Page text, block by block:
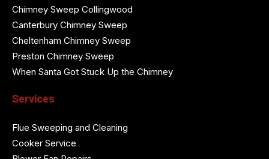
Chimney Sweep Collingwood
Canterbury Chimney Sweep
Cheltenham Chimney Sweep
Preston Chimney Sweep
When Santa Got Stuck Up the Chimney
Services
Flue Sweeping and Cleaning
Cooker Service